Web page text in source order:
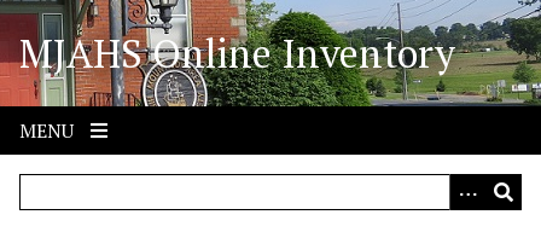
S
i
p
o
MJAHS Online Inventory
MENU